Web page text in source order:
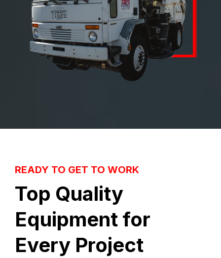
READY TO GET TO WORK
Top Quality
Equipment for
Every Project